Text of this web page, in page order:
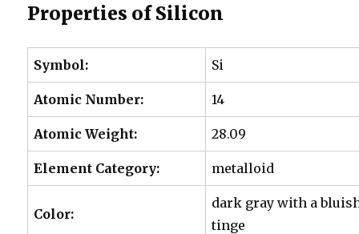
Properties of Silicon
Symbol: Si
Atomic Number: 14
Atomic Weight: 28.09
Element Category: metalloid
Color:
dark gray with a
tinge